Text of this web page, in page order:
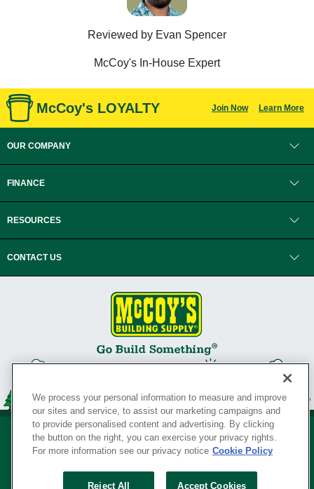
Reviewed by Evan Spencer
McCoy's In-House Expert
McCoy's LOYALTY Join Now Learn More
OUR COMPANY
FINANCE
RESOURCES
CONTACT US
Privacy Policy Loyalty Program Terms and Conditions
We process your personal information to measure and improve
our sites and service, to assist our marketing campaigns and
to provide personalised content and advertising. By clicking
the button on the right, you can exercise your privacy rights.
For more information see our privacy notice Cookie Policy
Reject All Accept Cookies